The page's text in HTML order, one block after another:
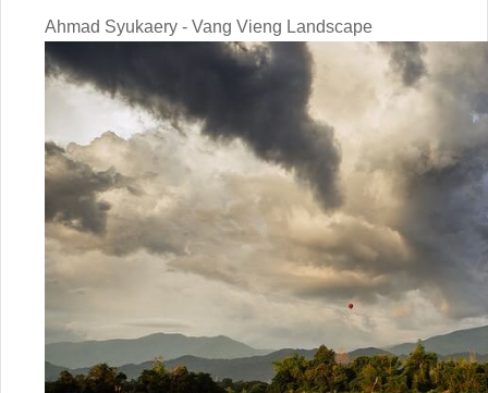
Ahmad Syukaery - Vang Vieng Landscape